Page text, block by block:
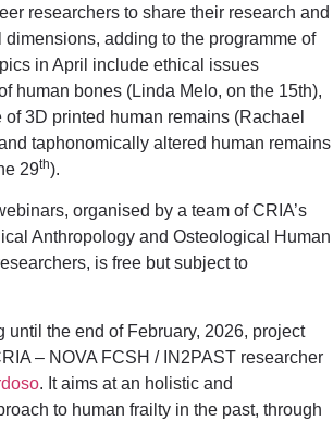
researchers to share their research and
adding to the programme of
in April include ethical issues
human bones (Linda Melo, on the 15th),
3D printed human remains (Rachael
taphonomically altered human remains
29th).
organised by a team of CRIA’s
Anthropology and Osteological Human
is free but subject to
until the end of February, 2026, project
– NOVA FCSH / IN2PAST researcher
. It aims at an holistic and
to human frailty in the past, through